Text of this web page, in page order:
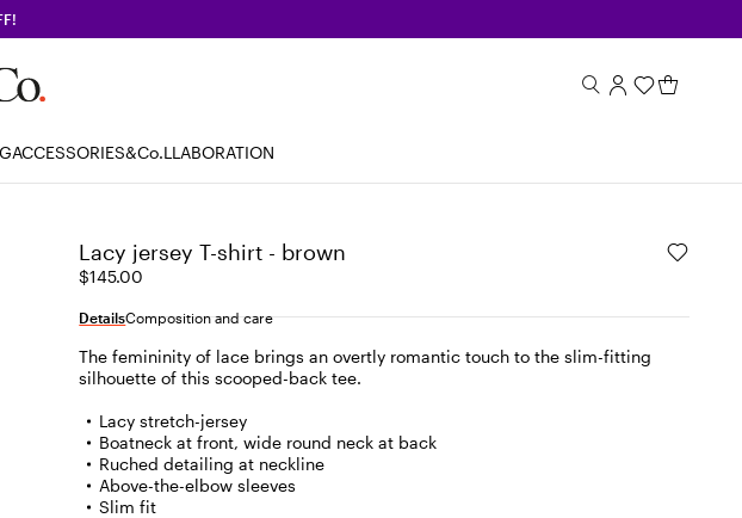
ACCESSORIES&Co.LLABORATION
Lacy jersey T-shirt - brown
$145.00
DetailsComposition and care
The femininity of lace brings an overtly romantic touch to the slim-fitting
silhouette of this scooped-back tee.
Lacy stretch-jersey
Boatneck at front, wide round neck at back
Ruched detailing at neckline
Above-the-elbow sleeves
Slim fit